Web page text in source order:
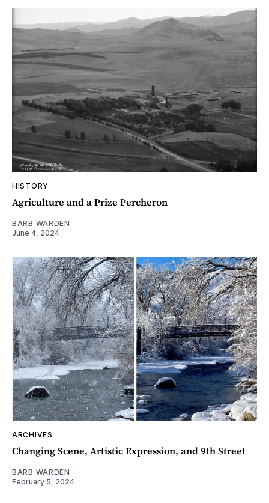
HISTORY
Agriculture and a Prize Percheron
BARB WARDEN
June 4, 2024
ARCHIVES
Changing Scene, Artistic Expression, and 9th Street
BARB WARDEN
February 5, 2024